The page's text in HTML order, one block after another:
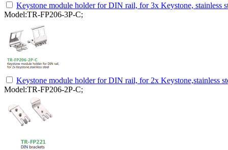
Keystone module holder for DIN rail, for 3x Keystone, stainless
Model:TR-FP206-3P-C;
Keystone module holder for DIN rail, for 2x Keystone,stainless
Model:TR-FP206-2P-C;